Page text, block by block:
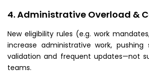
4. Administrative Overload &
New eligibility rules (e.g. work
increase administrative work,
validation and frequent updates—not
teams.